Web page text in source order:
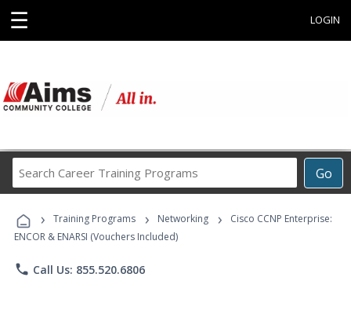
☰ LOGIN
Go
Career
Programs
› Training Programs › Networking ›
Cisco CCNP Enterprise:
ENCOR & ENARSI (Vouchers Included)
phone Call Us: 855.520.6806